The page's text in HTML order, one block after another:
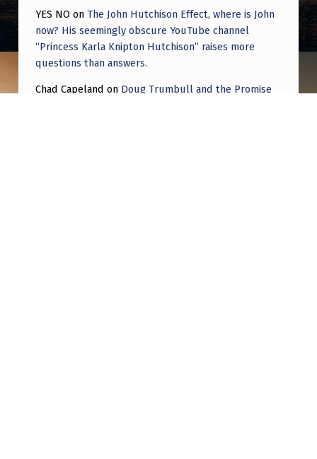
YES NO on The John Hutchison Effect, where is John
now? His seemingly obscure YouTube channel
“Princess Karla Knipton Hutchison” raises more
questions than answers.
Chad Capeland on Doug Trumbull and the Promise